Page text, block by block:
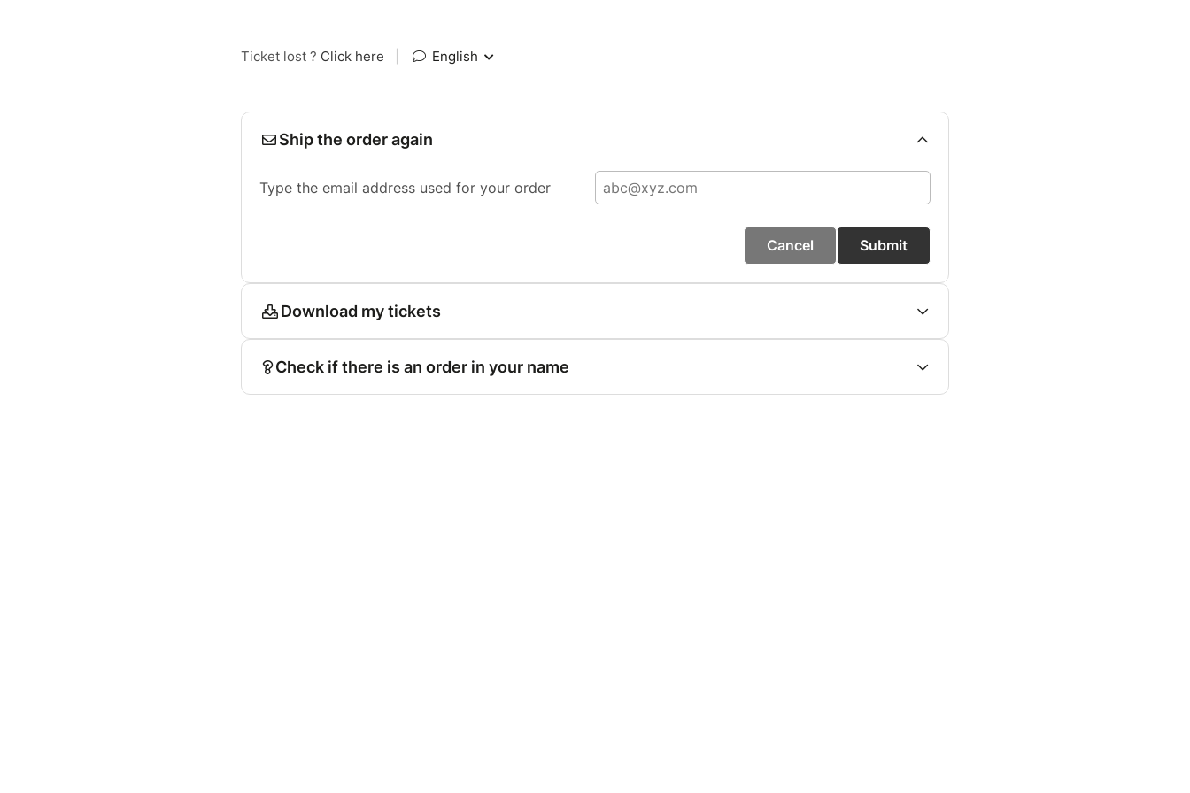
Ticket lost ? Click here English
Ship the order again
Type the email address used for your order
Cancel Submit
Download my tickets
Check if there is an order in your name